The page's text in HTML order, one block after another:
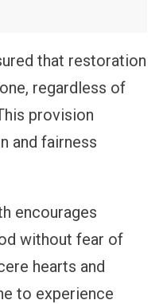
that restoration
regardless of
provision
and fairness
encourages
without fear of
hearts and
to experience